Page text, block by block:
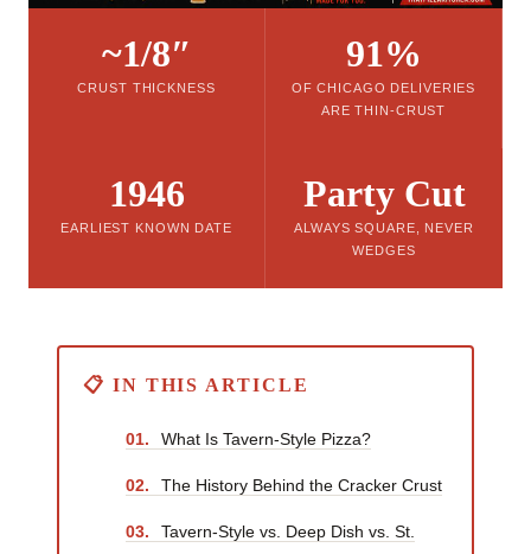
~1/8″
CRUST THICKNESS
91%
OF CHICAGO DELIVERIES
ARE THIN-CRUST
1946
EARLIEST KNOWN DATE
Party Cut
ALWAYS SQUARE, NEVER
WEDGES
📋 IN THIS ARTICLE
01. What Is Tavern-Style Pizza?
02. The History Behind the Cracker Crust
03.
Tavern-Style vs. Deep Dish vs. St.